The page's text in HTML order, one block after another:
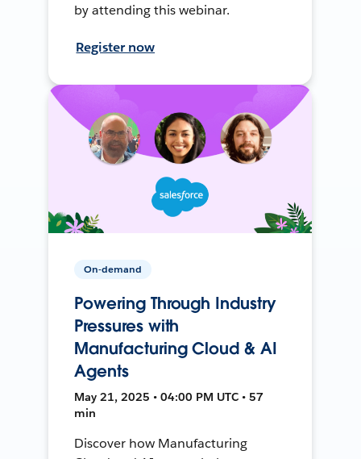
by attending this webinar.
Register now
On-demand
Powering Through Industry
Pressures with
Manufacturing Cloud & AI
Agents
May 21, 2025 • 04:00 PM UTC • 57
min
Discover how Manufacturing